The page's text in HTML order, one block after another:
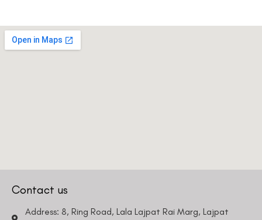
Contact us
Address: 8, Ring Road, Lala Lajpat Rai Marg, Lajpat